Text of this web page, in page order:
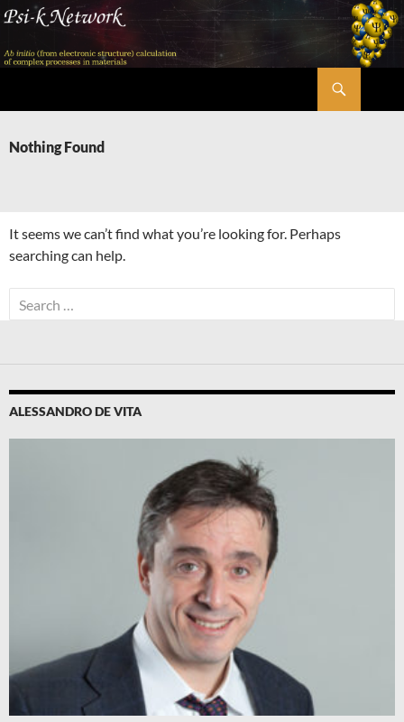
Skip
content
Nothing Found
It seems we can’t find what you’re looking for. Perhaps
searching can help.
Search
for:
ALESSANDRO DE VITA